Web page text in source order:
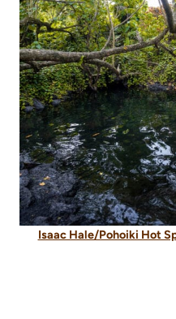
Isaac Hale/Pohoiki Hot